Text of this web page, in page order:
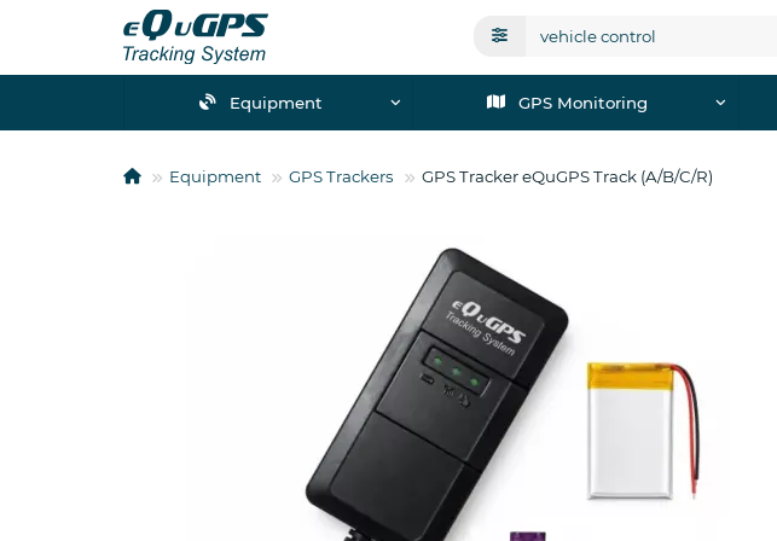
Equipment GPS Monitoring
Equipment GPS Trackers GPS Tracker eQuGPS Track (A/B/C/R)